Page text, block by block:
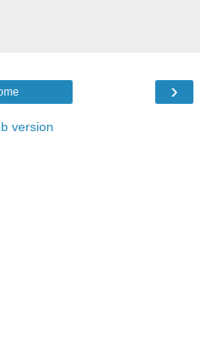
›
version